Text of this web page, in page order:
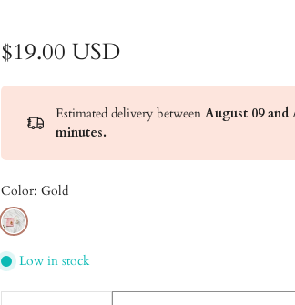
$19.00 USD
Estimated delivery between August 09 and
minutes.
Color: Gold
Low in stock